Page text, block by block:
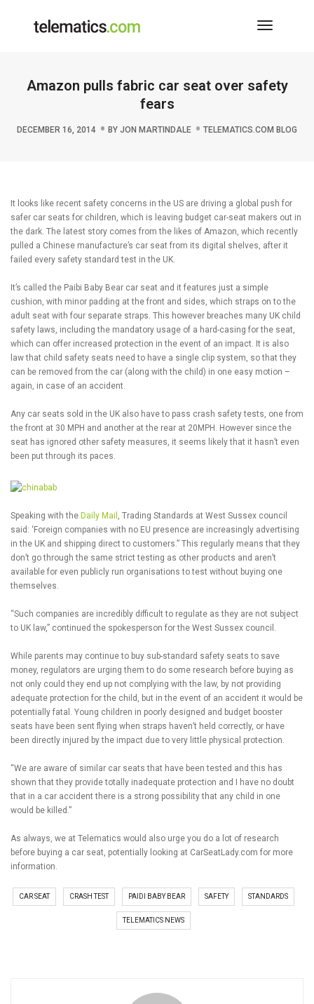
Toggle
Amazon pulls fabric car seat over safety
fears
DECEMBER 16, 2014 BY JON MARTINDALE TELEMATICS.COM BLOG
It looks like recent safety concerns in the US are driving a global push for
safer car seats for children, which is leaving budget car-seat makers out in
the dark. The latest story comes from the likes of Amazon, which recently
pulled a Chinese manufacture’s car seat from its digital shelves, after it
failed every safety standard test in the UK.
It’s called the Paibi Baby Bear car seat and it features just a simple
cushion, with minor padding at the front and sides, which straps on to the
adult seat with four separate straps. This however breaches many UK child
safety laws, including the mandatory usage of a hard-casing for the seat,
which can offer increased protection in the event of an impact. It is also
law that child safety seats need to have a single clip system, so that they
can be removed from the car (along with the child) in one easy motion –
again, in case of an accident.
Any car seats sold in the UK also have to pass crash safety tests, one from
the front at 30 MPH and another at the rear at 20MPH. However since the
seat has ignored other safety measures, it seems likely that it hasn’t even
been put through its paces.
Speaking with the Daily Mail , Trading Standards at West Sussex council
said: ‘Foreign companies with no EU presence are increasingly advertising
in the UK and shipping direct to customers.” This regularly means that they
don’t go through the same strict testing as other products and aren’t
available for even publicly run organisations to test without buying one
themselves.
“Such companies are incredibly difficult to regulate as they are not subject
to UK law,” continued the spokesperson for the West Sussex council.
While parents may continue to buy sub-standard safety seats to save
money, regulators are urging them to do some research before buying as
not only could they end up not complying with the law, by not providing
adequate protection for the child, but in the event of an accident it would be
potentially fatal. Young children in poorly designed and budget booster
seats have been sent flying when straps haven’t held correctly, or have
been directly injured by the impact due to very little physical protection.
“We are aware of similar car seats that have been tested and this has
shown that they provide totally inadequate protection and I have no doubt
that in a car accident there is a strong possibility that any child in one
would be killed.”
As always, we at Telematics would also urge you do a lot of research
before buying a car seat, potentially looking at CarSeatLady.com for more
information.
CAR SEAT CRASH TEST PAIDI BABY BEAR SAFETY STANDARDS
TELEMATICS NEWS